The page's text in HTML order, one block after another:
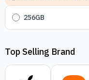
256GB
Top Selling Brand